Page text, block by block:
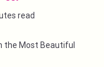
read
the Most Beautiful